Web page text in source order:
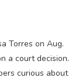
Torres on Aug.
a court decision.
curious about